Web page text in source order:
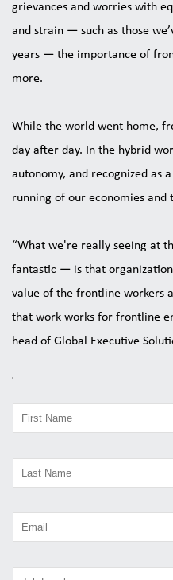
grievances and worries with
and strain — such as those
years — the importance of
more.
While the world went home,
day after day. In the hybrid
autonomy, and recognized as
running of our economies and
“What we're really seeing at
fantastic — is that
value of the frontline workers
that work works for frontline
head of Global Executive